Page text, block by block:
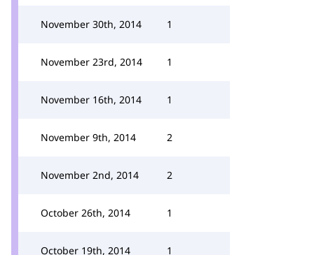
November 30th, 2014 1
November 23rd, 2014 1
November 16th, 2014 1
November 9th, 2014 2
November 2nd, 2014 2
October 26th, 2014 1
October 19th, 2014 1